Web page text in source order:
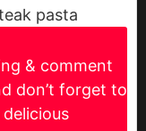
pasta
& comment
don’t forget to